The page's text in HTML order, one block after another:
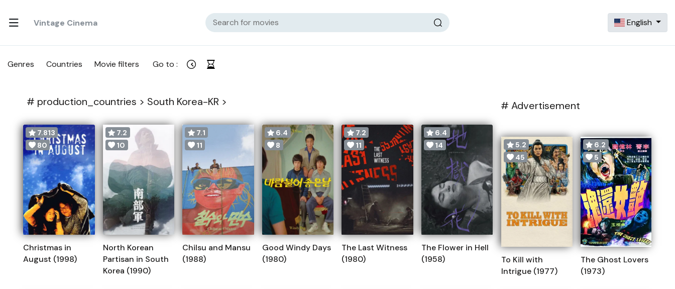
Vintage Cinema English
Genres Countries Movie filters Go to :
# production_countries > South Korea-KR >
7.813
80
Christmas in
August (1998)
7.2
10
North Korean
Partisan in South
Korea (1990)
7.1
11
Chilsu and Mansu
(1988)
6.4
8
Good Windy Days
(1980)
7.2
11
The Last Witness
(1980)
6.4
14
The Flower in Hell
(1958)
# Advertisement
5.2
45
To Kill with
Intrigue (1977)
6.2
5
The Ghost Lovers
(1973)